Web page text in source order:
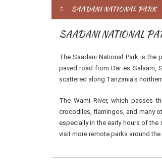
SAADANI NATIONAL PARK
SAADANI NATIONAL
The Saadani National Park is
paved road from Dar es Salaam,
scattered along Tanzania's
The Wami River, which passes
crocodiles, flamingos, and many
especially in the early hours of
visit more remote parks around